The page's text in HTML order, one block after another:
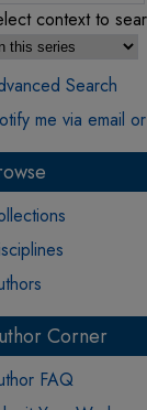
context to
Search
me via email or
Corner
FAQ